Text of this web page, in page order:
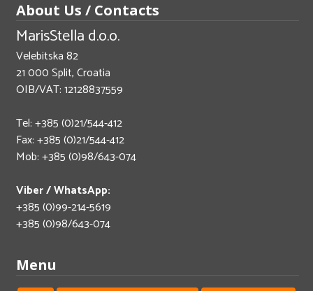
About Us / Contacts
MarisStella d.o.o.
Velebitska 82
21 000 Split, Croatia
OIB/VAT: 12128837559
Tel: +385 (0)21/544-412
Fax: +385 (0)21/544-412
Mob: +385 (0)98/643-074
Viber / WhatsApp:
+385 (0)99-214-5619
+385 (0)98/643-074
Menu